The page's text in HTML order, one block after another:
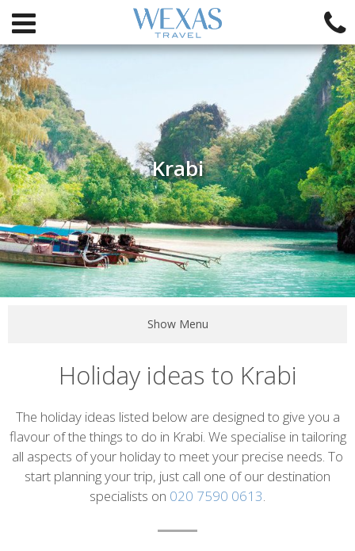
Krabi
Show Menu
Holiday ideas to Krabi
Introduction
The holiday ideas listed below are designed to give you a
flavour of the things to do in Krabi. We specialise in tailoring
all aspects of your holiday to meet your precise needs. To
start planning your trip, just call one of our destination
specialists on 020 7590 0613